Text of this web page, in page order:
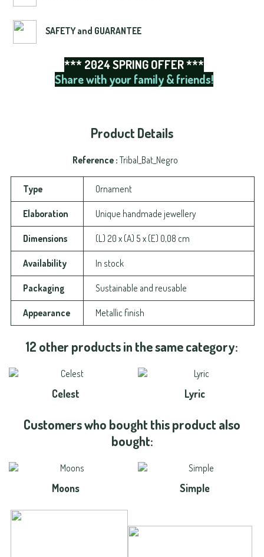
SAFETY and GUARANTEE
*** 2024 SPRING OFFER ***
Share with your family & friends!
Product Details
Reference Tribal_Bat_Negro
Type Ornament
Elaboration Unique handmade jewellery
Dimensions (L) 20 x (A) 5 x (E) 0,08 cm
Availability In stock
Packaging Sustainable and reusable
Appearance Metallic finish
12 other products in the same category:
Celest Lyric
Customers who bought this product also
bought:
Moons Simple